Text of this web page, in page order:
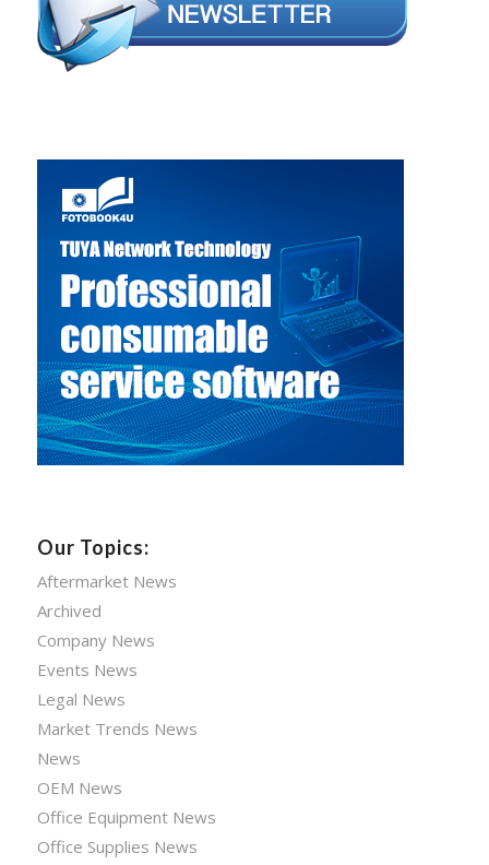
Our Topics:
Aftermarket News
Archived
Company News
Events News
Legal News
Market Trends News
News
OEM News
Office Equipment News
Office Supplies News